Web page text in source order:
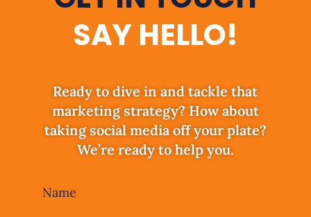
SAY HELLO!
Ready to dive in and tackle that
marketing strategy? How about
taking social media off your plate?
We’re ready to help you.
Leave
Name